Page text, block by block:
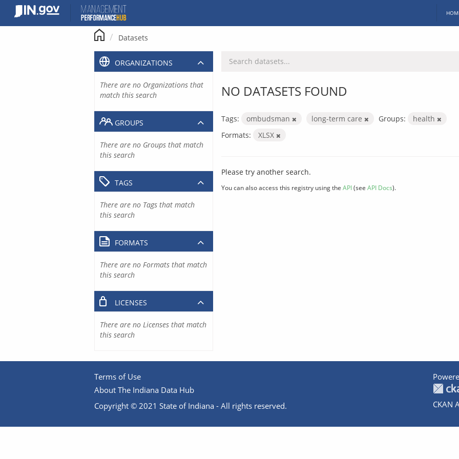
content
Datasets
NO DATASETS FOUND
Tags: ombudsman long-term care Groups:
health
Formats:
XLSX
Please try another search.
You can also access this registry using the API(see API Docs).
ORGANIZATIONS
There are no Organizations that
match this search
GROUPS
There are no Groups that match
this search
TAGS
There are no Tags that match
this search
FORMATS
There are no Formats that match
this search
LICENSES
There are no Licenses that match
this search
Terms of Use
About The Indiana Data Hub
Copyright © 2021 State of Indiana - All rights reserved.
CKAN